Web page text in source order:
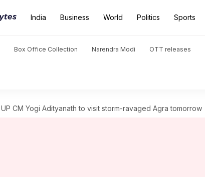
India Business World Politics Sports
Box Office Collection Narendra Modi OTT releases
UP CM Yogi Adityanath to visit storm-ravaged Agra tomorrow